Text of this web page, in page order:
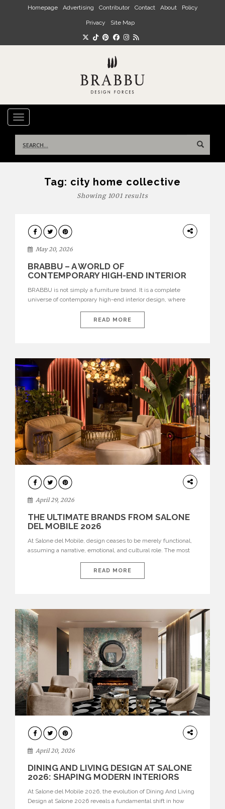
Skip to main content
Homepage Advertising Contributor Contact About Policy
Privacy Site Map
TOGGLE NAVIGATION
for:
Tag: city home collective
Showing 1001 results
DESIGN
May 20, 2026
BRABBU – A WORLD OF
CONTEMPORARY HIGH-END INTERIOR
BRABBU is not simply a furniture brand. It is a complete
universe of contemporary high-end interior design, where
nature, and sophistication. Born from a desire to translate raw
natural forces and cultural heritage into modern design,
READ MORE
INTERIORS
April 29, 2026
THE ULTIMATE BRANDS FROM SALONE
DEL MOBILE 2026
At Salone del Mobile, design ceases to be merely functional,
assuming a narrative, emotional, and cultural role. The most
influential international houses—true The Ultimate Brands
that continue to define the course of contemporary furniture
READ MORE
ARCHITECTURE
April 20, 2026
DINING AND LIVING DESIGN AT SALONE
2026: SHAPING MODERN INTERIORS
At Salone del Mobile 2026, the evolution of Dining And Living
Design at Salone 2026 reveals a fundamental shift in how